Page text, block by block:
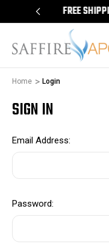
FREE
Home Login
SIGN IN
Email Address:
Password: